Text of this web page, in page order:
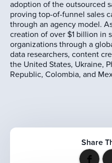
adoption of the outsourced
proving top-of-funnel sales
through an agency model.
creation of over $1 billion in
organizations through a
data researchers, content
the United States, Ukraine,
Republic, Colombia, and
Share